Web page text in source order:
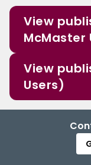
View
McMaster
View
Users)